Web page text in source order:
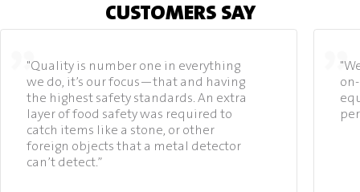
CUSTOMERS SAY
"Quality is number one in everything
we do, it’s our focus—that and having
the highest safety standards. An extra
layer of food safety was required to
catch items like a stone, or other
foreign objects that a metal detector
can’t detect.”